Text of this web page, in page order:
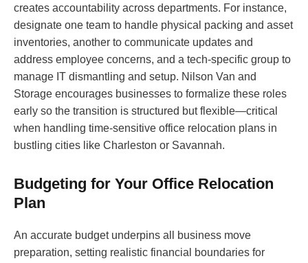
creates accountability across departments. For instance,
designate one team to handle physical packing and asset
inventories, another to communicate updates and
address employee concerns, and a tech-specific group to
manage IT dismantling and setup. Nilson Van and
Storage encourages businesses to formalize these roles
early so the transition is structured but flexible—critical
when handling time-sensitive office relocation plans in
bustling cities like Charleston or Savannah.
Budgeting for Your Office Relocation
Plan
An accurate budget underpins all business move
preparation, setting realistic financial boundaries for